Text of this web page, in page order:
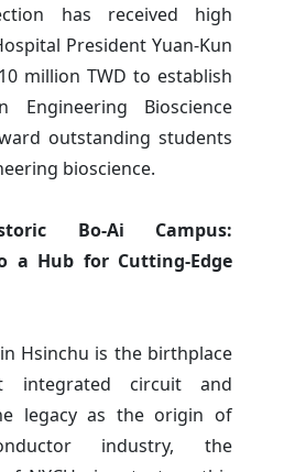
has received high
President Yuan-Kun
million TWD to establish
Engineering Bioscience
outstanding students
bioscience.
Bo-Ai Campus:
a Hub for Cutting-Edge
Hsinchu is the birthplace
integrated circuit and
legacy as the origin of
industry, the